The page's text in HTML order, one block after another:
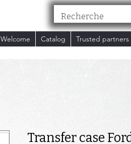
Welcome Catalog Trusted partners
Transfer case